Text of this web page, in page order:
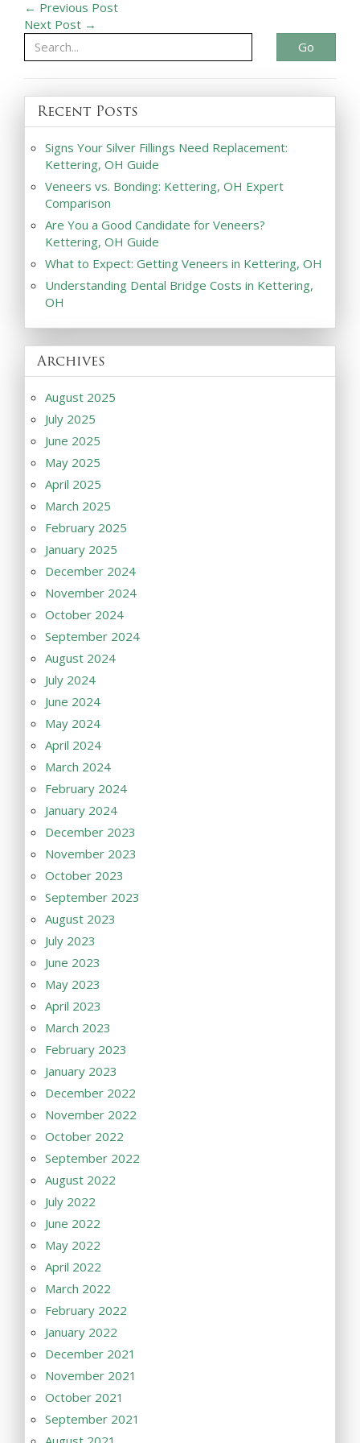
← Previous Post
Next Post →
Go
Recent Posts
Signs Your Silver Fillings Need Replacement:
Kettering, OH Guide
Veneers vs. Bonding: Kettering, OH Expert
Comparison
Are You a Good Candidate for Veneers?
Kettering, OH Guide
What to Expect: Getting Veneers in Kettering, OH
Understanding Dental Bridge Costs in Kettering,
OH
Archives
August 2025
July 2025
June 2025
May 2025
April 2025
March 2025
February 2025
January 2025
December 2024
November 2024
October 2024
September 2024
August 2024
July 2024
June 2024
May 2024
April 2024
March 2024
February 2024
January 2024
December 2023
November 2023
October 2023
September 2023
August 2023
July 2023
June 2023
May 2023
April 2023
March 2023
February 2023
January 2023
December 2022
November 2022
October 2022
September 2022
August 2022
July 2022
June 2022
May 2022
April 2022
March 2022
February 2022
January 2022
December 2021
November 2021
October 2021
September 2021